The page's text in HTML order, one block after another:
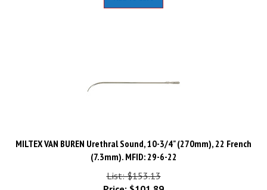
MILTEX VAN BUREN Urethral Sound, 10-3/4" (270mm), 22 French
(7.3mm). MFID: 29-6-22
List: $153.13
Price:
$101.89